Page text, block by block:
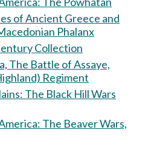
of Ancient Greece and
Phalanx
Collection
The Battle of Assaye,
Regiment
The Black Hill Wars
The Beaver Wars,